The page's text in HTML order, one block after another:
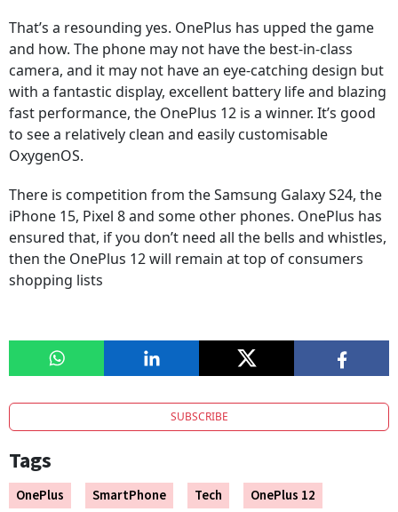
That’s a resounding yes. OnePlus has upped the game
and how. The phone may not have the best-in-class
camera, and it may not have an eye-catching design but
with a fantastic display, excellent battery life and blazing
fast performance, the OnePlus 12 is a winner. It’s good
to see a relatively clean and easily customisable
OxygenOS.
There is competition from the Samsung Galaxy S24, the
iPhone 15, Pixel 8 and some other phones. OnePlus has
ensured that, if you don’t need all the bells and whistles,
then the OnePlus 12 will remain at top of consumers
shopping lists
SUBSCRIBE
Tags
OnePlus SmartPhone Tech OnePlus 12